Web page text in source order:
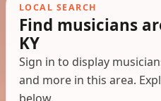
LOCAL SEARCH
Find musicians
KY
Sign in to display
and more in this area.